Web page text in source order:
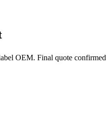
OEM. Final quote confirmed